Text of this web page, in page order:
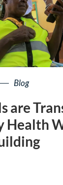
Blog
are
Health